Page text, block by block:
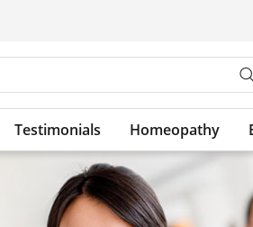
Testimonials Homeopathy